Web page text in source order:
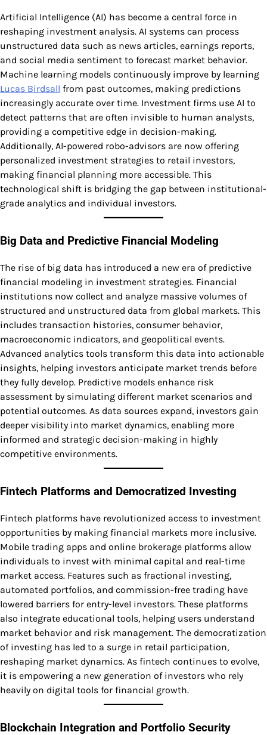
Artificial Intelligence (AI) has become a central force in
reshaping investment analysis. AI systems can process
unstructured data such as news articles, earnings reports,
and social media sentiment to forecast market behavior.
Machine learning models continuously improve by learning
Lucas Birdsall from past outcomes, making predictions
increasingly accurate over time. Investment firms use AI to
detect patterns that are often invisible to human analysts,
providing a competitive edge in decision-making.
Additionally, AI-powered robo-advisors are now offering
personalized investment strategies to retail investors,
making financial planning more accessible. This
technological shift is bridging the gap between institutional-
grade analytics and individual investors.
Big Data and Predictive Financial Modeling
The rise of big data has introduced a new era of predictive
financial modeling in investment strategies. Financial
institutions now collect and analyze massive volumes of
structured and unstructured data from global markets. This
includes transaction histories, consumer behavior,
macroeconomic indicators, and geopolitical events.
Advanced analytics tools transform this data into actionable
insights, helping investors anticipate market trends before
they fully develop. Predictive models enhance risk
assessment by simulating different market scenarios and
potential outcomes. As data sources expand, investors gain
deeper visibility into market dynamics, enabling more
informed and strategic decision-making in highly
competitive environments.
Fintech Platforms and Democratized Investing
Fintech platforms have revolutionized access to investment
opportunities by making financial markets more inclusive.
Mobile trading apps and online brokerage platforms allow
individuals to invest with minimal capital and real-time
market access. Features such as fractional investing,
automated portfolios, and commission-free trading have
lowered barriers for entry-level investors. These platforms
also integrate educational tools, helping users understand
market behavior and risk management. The democratization
of investing has led to a surge in retail participation,
reshaping market dynamics. As fintech continues to evolve,
it is empowering a new generation of investors who rely
heavily on digital tools for financial growth.
Blockchain Integration and Portfolio Security